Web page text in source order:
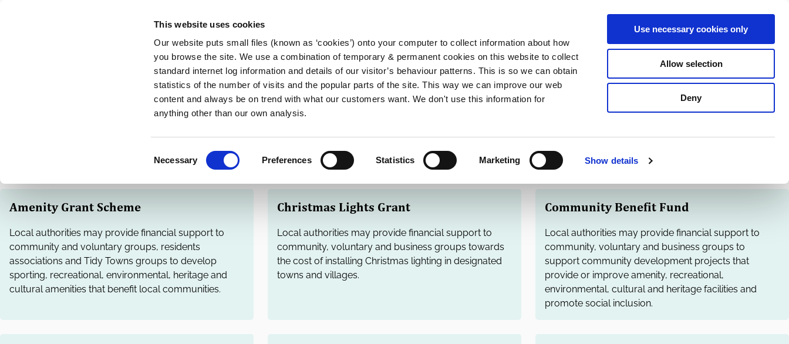
This website uses cookies
Our website puts small files (known as ‘cookies’) onto your computer to collect information about how
you browse the site. We use a combination of temporary & permanent cookies on this website to collect
standard internet log information and details of our visitor’s behaviour patterns. This is so we can obtain
statistics of the number of visits and the popular parts of the site. This way we can improve our web
content and always be on trend with what our customers want. We don't use this information for
anything other than our own analysis.
o
t
S
e
l
e
Necessary Preferences Statistics Marketing Show details
Use necessary cookies only
Allow selection
Deny
Main
navigation
Search
S
e
a
h
Community Funding
Amenity Grant Scheme
Local authorities may provide financial support to
community and voluntary groups, residents
associations and Tidy Towns groups to develop
sporting, recreational, environmental, heritage and
cultural amenities that benefit local communities.
Christmas Lights Grant
Local authorities may provide financial support to
community, voluntary and business groups towards
the cost of installing Christmas lighting in designated
towns and villages.
Community Benefit Fund
Local authorities may provide financial support to
community, voluntary and business groups to
support community development projects that
provide or improve amenity, recreational,
environmental, cultural and heritage facilities and
promote social inclusion.